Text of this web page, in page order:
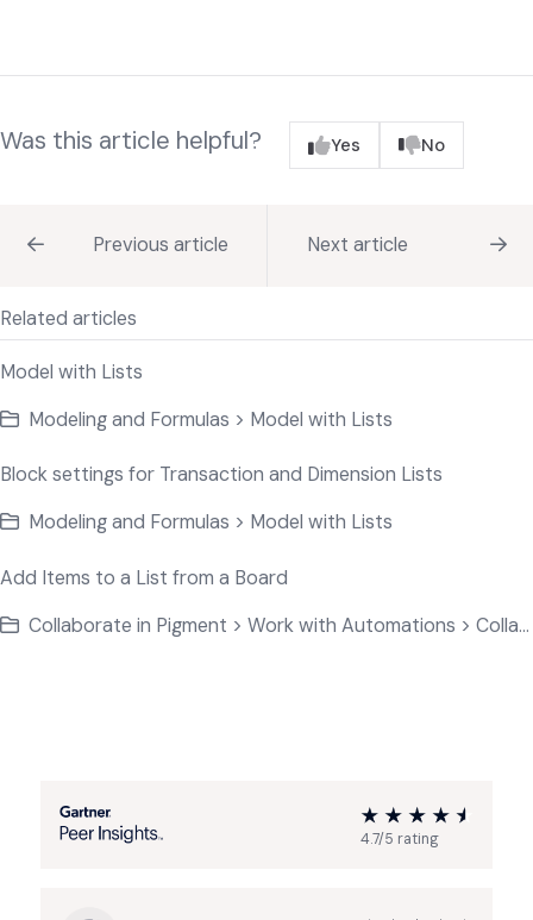
Was this article helpful? Yes No
Previous article Next article
Related articles
Model with Lists
Modeling and Formulas > Model with Lists
Block settings for Transaction and Dimension Lists
Modeling and Formulas > Model with Lists
Add Items to a List from a Board
Collaborate in Pigment > Work with Automations > Collaborate on Application Data
4.7/5 rating